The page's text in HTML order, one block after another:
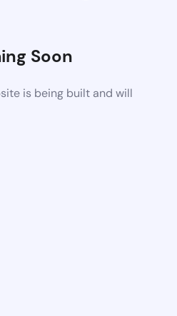
Soon
is being built and will